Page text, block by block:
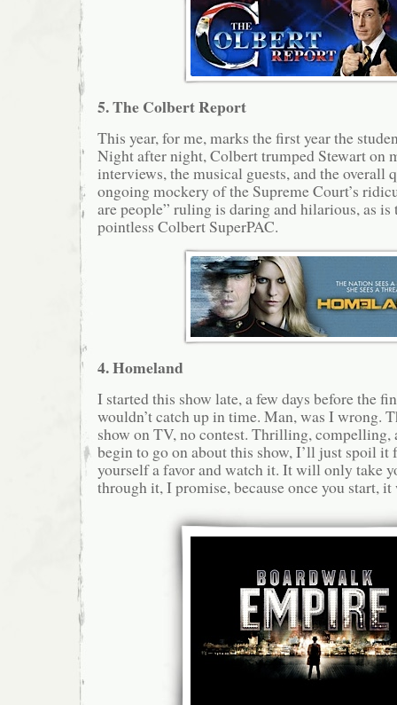
5. The Colbert Report
This year, for me, marks the first year the
Night after night, Colbert trumped Stewart on
interviews, the musical guests, and the overall
ongoing mockery of the Supreme Court’s
are people” ruling is daring and hilarious, as
pointless Colbert SuperPAC.
4. Homeland
I started this show late, a few days before the
wouldn’t catch up in time. Man, was I wrong.
show on TV, no contest. Thrilling, compelling,
begin to go on about this show, I’ll just spoil it
yourself a favor and watch it. It will only take
through it, I promise, because once you start,